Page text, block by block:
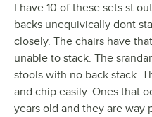
I have 10 of these sets st
backs unequivically dont
closely. The chairs have
unable to stack. The
stools with no back stack.
and chip easily. Ones that
years old and they are way